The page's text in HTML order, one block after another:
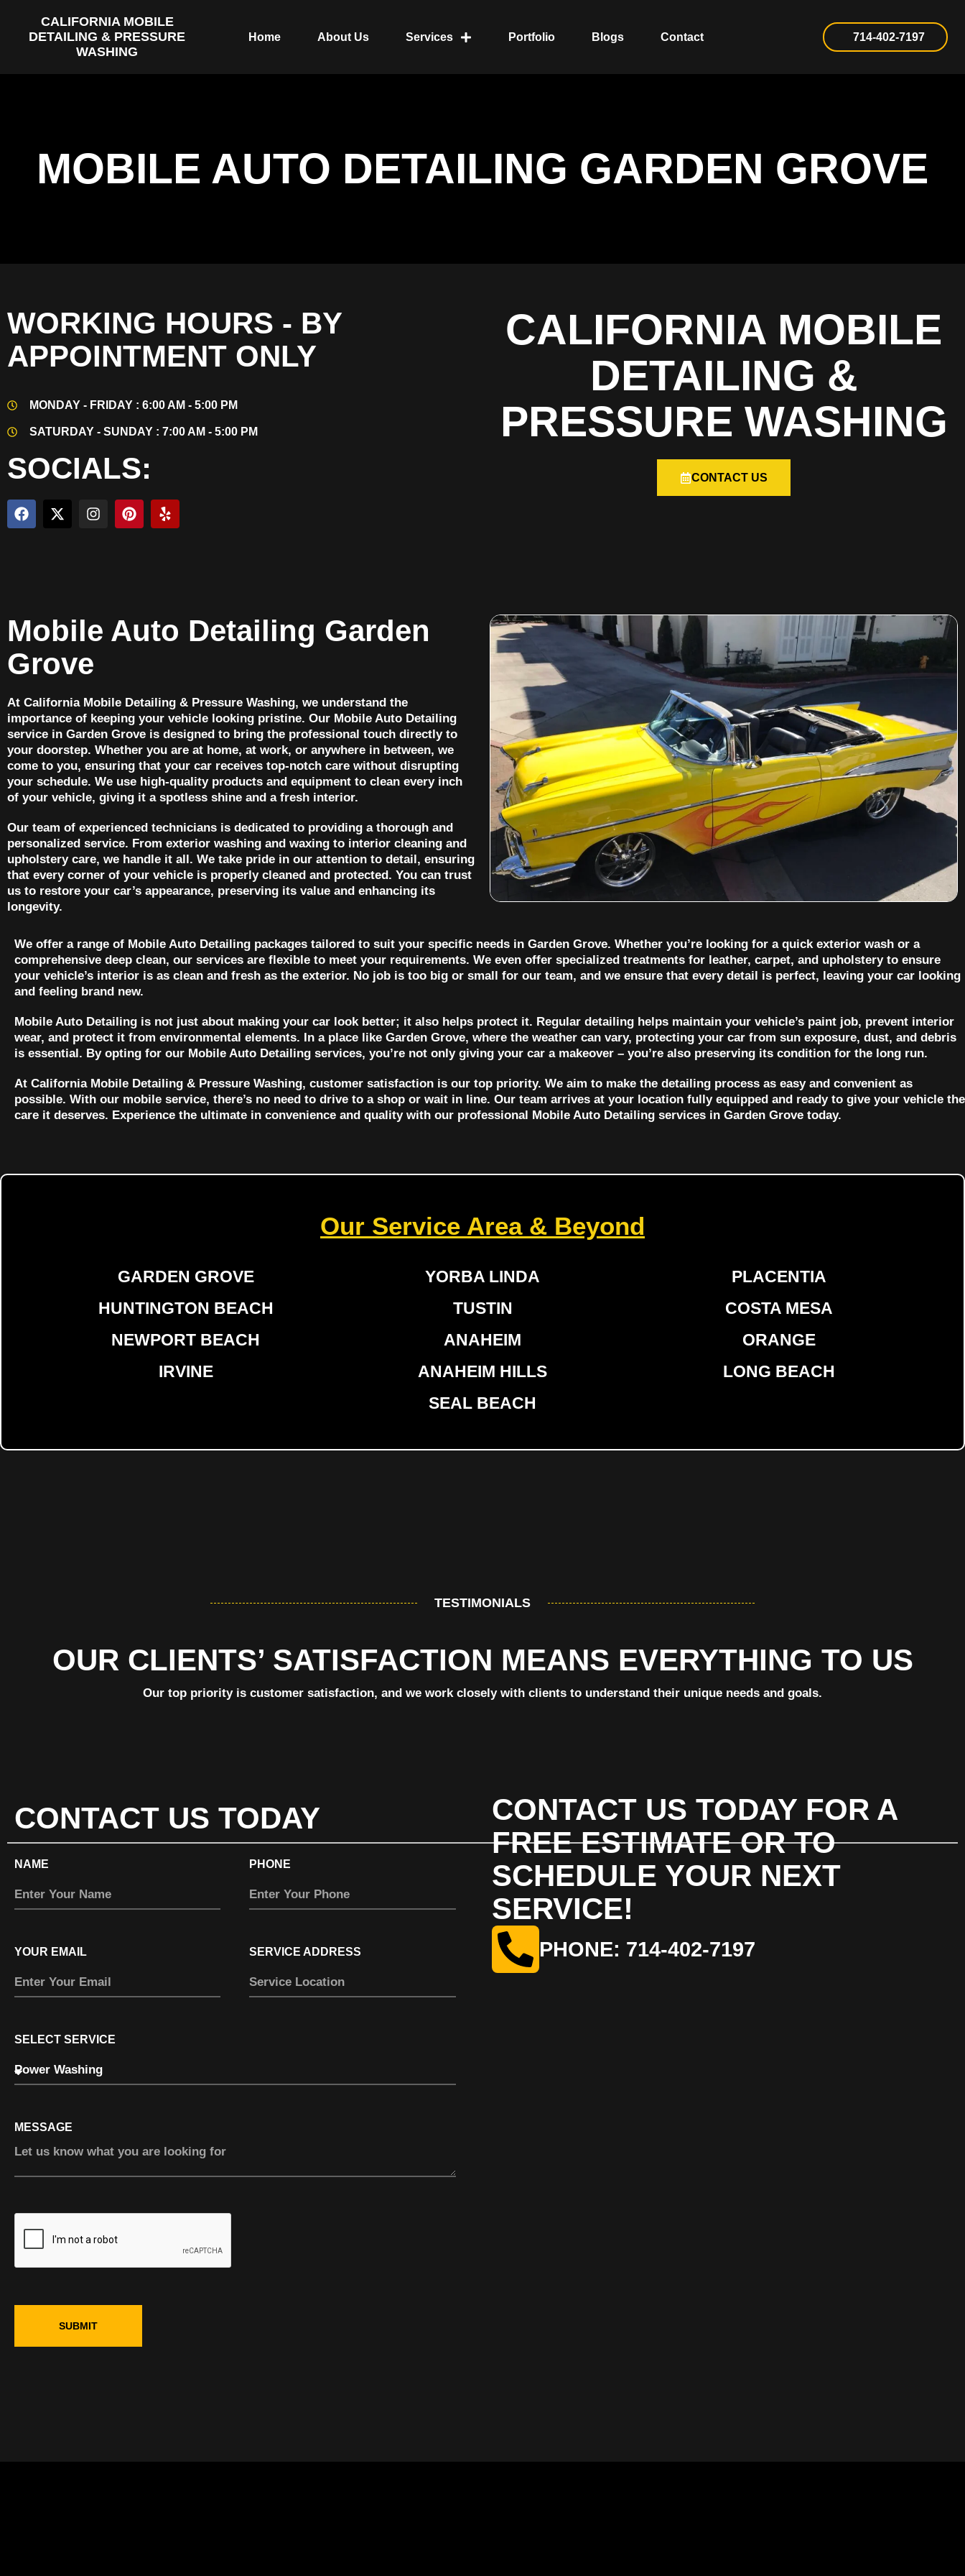
CALIFORNIA MOBILE
DETAILING & PRESSURE
WASHING
Home About Us Services Portfolio Blogs Contact 714-402-7197
MOBILE AUTO DETAILING GARDEN GROVE
WORKING HOURS - BY
APPOINTMENT ONLY
MONDAY - FRIDAY : 6:00 AM - 5:00 PM
SATURDAY - SUNDAY : 7:00 AM - 5:00 PM
SOCIALS:
CALIFORNIA MOBILE
DETAILING &
PRESSURE WASHING
CONTACT US
Mobile Auto Detailing Garden
Grove
At California Mobile Detailing & Pressure Washing, we understand the
importance of keeping your vehicle looking pristine. Our Mobile Auto Detailing
service in Garden Grove is designed to bring the professional touch directly to
your doorstep. Whether you are at home, at work, or anywhere in between, we
come to you, ensuring that your car receives top-notch care without disrupting
your schedule. We use high-quality products and equipment to clean every inch
of your vehicle, giving it a spotless shine and a fresh interior.
Our team of experienced technicians is dedicated to providing a thorough and
personalized service. From exterior washing and waxing to interior cleaning and
upholstery care, we handle it all. We take pride in our attention to detail, ensuring
that every corner of your vehicle is properly cleaned and protected. You can trust
us to restore your car’s appearance, preserving its value and enhancing its
longevity.
We offer a range of Mobile Auto Detailing packages tailored to suit your specific needs in Garden Grove. Whether you’re looking for a quick exterior wash or a
comprehensive deep clean, our services are flexible to meet your requirements. We even offer specialized treatments for leather, carpet, and upholstery to ensure
your vehicle’s interior is as clean and fresh as the exterior. No job is too big or small for our team, and we ensure that every detail is perfect, leaving your car looking
and feeling brand new.
Mobile Auto Detailing is not just about making your car look better; it also helps protect it. Regular detailing helps maintain your vehicle’s paint job, prevent interior
wear, and protect it from environmental elements. In a place like Garden Grove, where the weather can vary, protecting your car from sun exposure, dust, and debris
is essential. By opting for our Mobile Auto Detailing services, you’re not only giving your car a makeover – you’re also preserving its condition for the long run.
At California Mobile Detailing & Pressure Washing, customer satisfaction is our top priority. We aim to make the detailing process as easy and convenient as
possible. With our mobile service, there’s no need to drive to a shop or wait in line. Our team arrives at your location fully equipped and ready to give your vehicle the
care it deserves. Experience the ultimate in convenience and quality with our professional Mobile Auto Detailing services in Garden Grove today.
Our Service Area & Beyond
GARDEN GROVE
HUNTINGTON BEACH
NEWPORT BEACH
IRVINE
YORBA LINDA
TUSTIN
ANAHEIM
ANAHEIM HILLS
SEAL BEACH
PLACENTIA
COSTA MESA
ORANGE
LONG BEACH
TESTIMONIALS
OUR CLIENTS’ SATISFACTION MEANS EVERYTHING TO US
Our top priority is customer satisfaction, and we work closely with clients to understand their unique needs and goals.
CONTACT US TODAY
NAME PHONE
YOUR EMAIL SERVICE ADDRESS
SELECT SERVICE
MESSAGE
SUBMIT
CONTACT US TODAY FOR A
FREE ESTIMATE OR TO
SCHEDULE YOUR NEXT
SERVICE!
PHONE: 714-402-7197